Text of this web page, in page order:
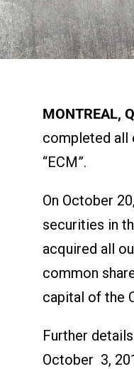
MONTREAL,
completed all
“ECM”.
On October
securities in
acquired all
common
capital of the
Further
October 3,